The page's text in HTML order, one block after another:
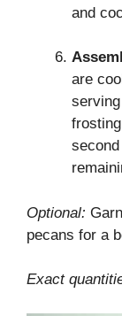
and
are
Optional:
pecans for a
Exact